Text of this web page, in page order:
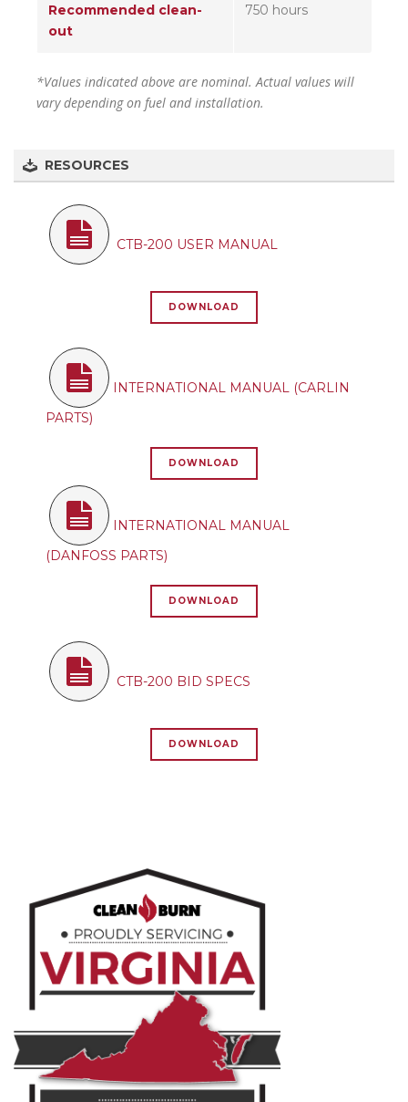
Recommended clean-
out
750 hours
*Values indicated above are nominal. Actual values will
vary depending on fuel and installation.
RESOURCES
CTB-200 USER MANUAL
DOWNLOAD
INTERNATIONAL MANUAL (CARLIN
PARTS)
DOWNLOAD
INTERNATIONAL MANUAL
(DANFOSS PARTS)
DOWNLOAD
CTB-200 BID SPECS
DOWNLOAD